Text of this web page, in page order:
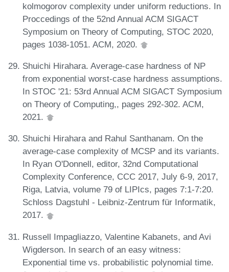
kolmogorov complexity under uniform reductions. In
Proccedings of the 52nd Annual ACM SIGACT
Symposium on Theory of Computing, STOC 2020,
pages 1038-1051. ACM, 2020.
Shuichi Hirahara. Average-case hardness of NP
from exponential worst-case hardness assumptions.
In STOC '21: 53rd Annual ACM SIGACT Symposium
on Theory of Computing,, pages 292-302. ACM,
2021.
Shuichi Hirahara and Rahul Santhanam. On the
average-case complexity of MCSP and its variants.
In Ryan O'Donnell, editor, 32nd Computational
Complexity Conference, CCC 2017, July 6-9, 2017,
Riga, Latvia, volume 79 of LIPIcs, pages 7:1-7:20.
Schloss Dagstuhl - Leibniz-Zentrum für Informatik,
2017.
Russell Impagliazzo, Valentine Kabanets, and Avi
Wigderson. In search of an easy witness:
Exponential time vs. probabilistic polynomial time.